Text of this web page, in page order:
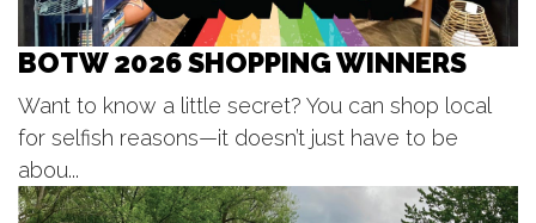
Grand Armory Brewing
Fri, Aug 07@7:00pm
Coopersville Summerfest presents
The Soul Syndicate
Fri, Aug 07 @7:00pm
Park Theatre
BOTW 2026 SHOPPING WINNERS
Want to know a little secret? You can shop local
for selfish reasons—it doesn’t just have to be
abou...